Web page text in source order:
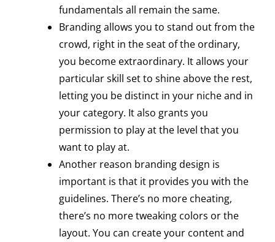
fundamentals all remain the same.
Branding allows you to stand out from the
crowd, right in the seat of the ordinary,
you become extraordinary. It allows your
particular skill set to shine above the rest,
letting you be distinct in your niche and in
your category. It also grants you
permission to play at the level that you
want to play at.
Another reason branding design is
important is that it provides you with the
guidelines. There’s no more cheating,
there’s no more tweaking colors or the
layout. You can create your content and